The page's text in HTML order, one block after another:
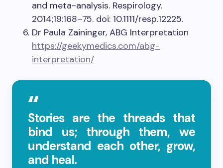
and meta-analysis. Respirology.
2014;19:168–75. doi: 10.1111/resp.12225.
Dr Paula Zaininger, ABG Interpretation
https://geekymedics.com/abg-
interpretation/
Stories are the threads that
bind us; through them, we
understand each other, grow,
and heal.